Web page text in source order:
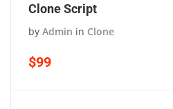
Clone Script
by Admin in Clone
$99